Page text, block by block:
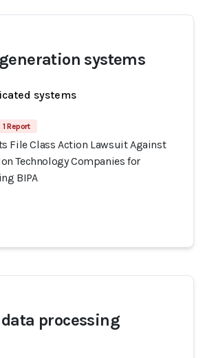
systems
systems
1 Report
File Class Action Lawsuit Against
Technology Companies for
BIPA
processing